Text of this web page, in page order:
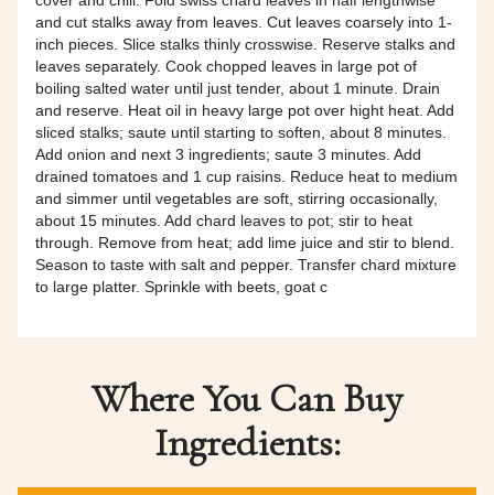
and cut stalks away from leaves. Cut leaves coarsely into 1-
inch pieces. Slice stalks thinly crosswise. Reserve stalks and
leaves separately. Cook chopped leaves in large pot of
boiling salted water until just tender, about 1 minute. Drain
and reserve. Heat oil in heavy large pot over hight heat. Add
sliced stalks; saute until starting to soften, about 8 minutes.
Add onion and next 3 ingredients; saute 3 minutes. Add
drained tomatoes and 1 cup raisins. Reduce heat to medium
and simmer until vegetables are soft, stirring occasionally,
about 15 minutes. Add chard leaves to pot; stir to heat
through. Remove from heat; add lime juice and stir to blend.
Season to taste with salt and pepper. Transfer chard mixture
to large platter. Sprinkle with beets, goat c
Where You Can Buy
Ingredients: